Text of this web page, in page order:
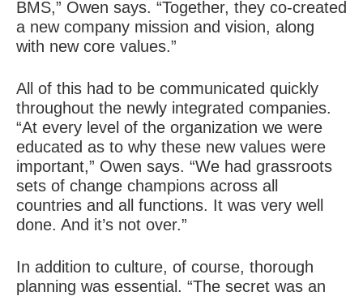
BMS,” Owen says. “Together, they co-created
a new company mission and vision, along
with new core values.”
All of this had to be communicated quickly
throughout the newly integrated companies.
“At every level of the organization we were
educated as to why these new values were
important,” Owen says. “We had grassroots
sets of change champions across all
countries and all functions. It was very well
done. And it’s not over.”
In addition to culture, of course, thorough
planning was essential. “The secret was an